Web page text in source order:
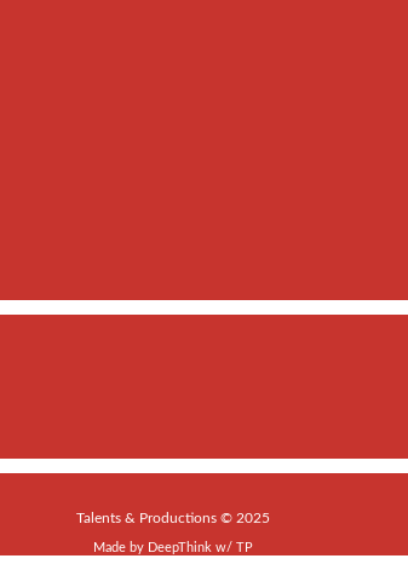
Talents & Productions © 2025
Made by DeepThink w/ TP